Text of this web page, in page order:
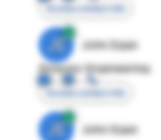
Access contact info
JE
John Egan
Director Engineering
Access contact info
JE
John Egan